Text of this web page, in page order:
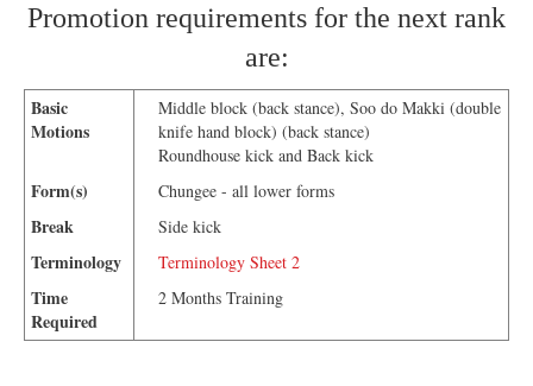
Promotion requirements for the next rank
are:
Basic
Motions
Middle block (back stance), Soo do Makki (double
knife hand block) (back stance)
Roundhouse kick and Back kick
Form(s) Chungee - all lower forms
Break Side kick
Terminology Terminology Sheet 2
Time
Required
2 Months Training